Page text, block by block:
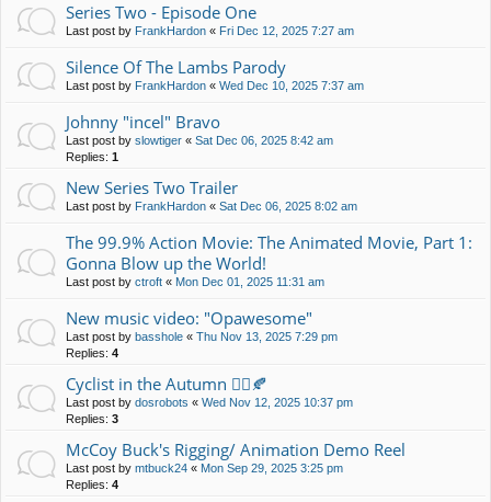
Series Two - Episode One
Last post by FrankHardon « Fri Dec 12, 2025 7:27 am
Silence Of The Lambs Parody
Last post by FrankHardon « Wed Dec 10, 2025 7:37 am
Johnny "incel" Bravo
Last post by slowtiger « Sat Dec 06, 2025 8:42 am
Replies: 1
New Series Two Trailer
Last post by FrankHardon « Sat Dec 06, 2025 8:02 am
The 99.9% Action Movie: The Animated Movie, Part 1:
Gonna Blow up the World!
Last post by ctroft « Mon Dec 01, 2025 11:31 am
New music video: "Opawesome"
Last post by basshole « Thu Nov 13, 2025 7:29 pm
Replies: 4
Cyclist in the Autumn 🚴‍♀️🍂
Last post by dosrobots « Wed Nov 12, 2025 10:37 pm
Replies: 3
McCoy Buck's Rigging/ Animation Demo Reel
Last post by mtbuck24 « Mon Sep 29, 2025 3:25 pm
Replies: 4